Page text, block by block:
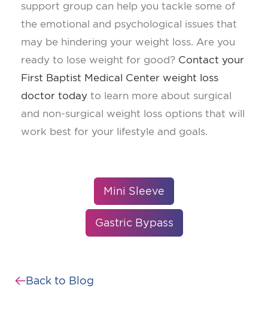
support group can help you tackle some of
the emotional and psychological issues that
may be hindering your weight loss. Are you
ready to lose weight for good? Contact your
First Baptist Medical Center weight loss
doctor today to learn more about surgical
and non-surgical weight loss options that will
work best for your lifestyle and goals.
Mini Sleeve
Gastric Bypass
Back to Blog